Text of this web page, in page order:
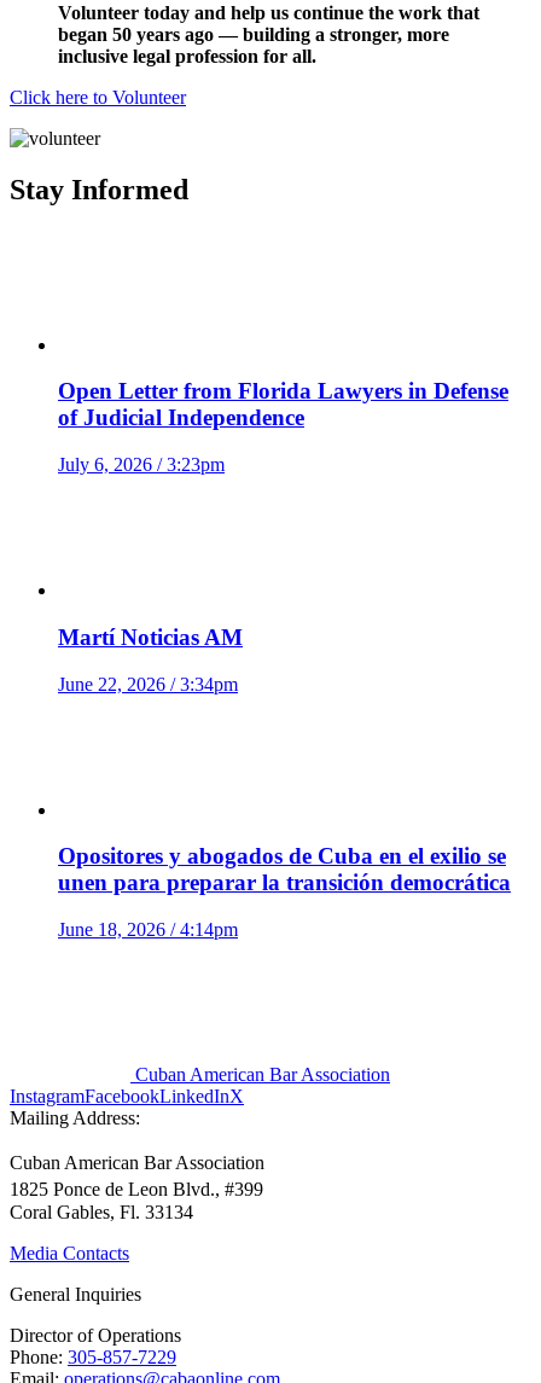
Volunteer today and help us continue the work that
began 50 years ago — building a stronger, more
inclusive legal profession for all.
Click here to Volunteer
Stay Informed
Open Letter from Florida Lawyers in Defense
of Judicial Independence
July 6, 2026 / 3:23pm
Martí Noticias AM
June 22, 2026 / 3:34pm
Opositores y abogados de Cuba en el exilio se
unen para preparar la transición democrática
June 18, 2026 / 4:14pm
Cuban American Bar Association
InstagramFacebookLinkedInX
Mailing Address:
Cuban American Bar Association
1825 Ponce de Leon Blvd., #399
Coral Gables, Fl. 33134
Media Contacts
General Inquiries
Director of Operations
Phone: 305-857-7229
Email: operations@cabaonline.com